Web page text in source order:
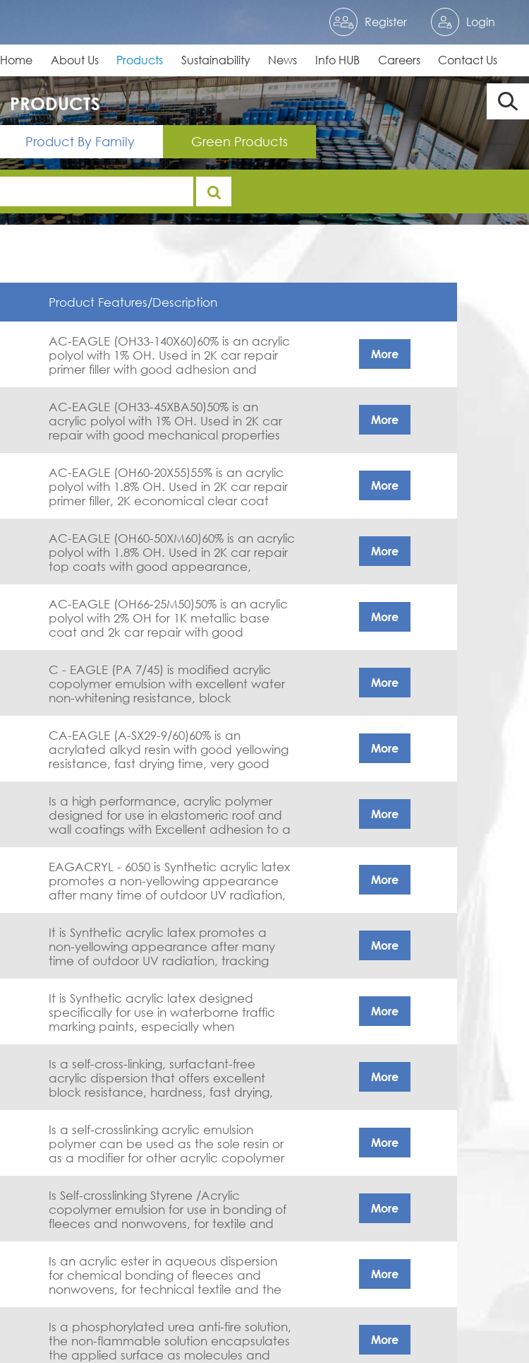
Register Login
Home About Us Products Sustainability News Info HUB Careers Contact Us
PRODUCTS
Product By Family Green Products
Product Features/Description
AC-EAGLE (OH33-140X60)60% is an acrylic
polyol with 1% OH. Used in 2K car repair
primer ﬁller with good adhesion and
More
AC-EAGLE (OH33-45XBA50)50% is an
acrylic polyol with 1% OH. Used in 2K car
repair with good mechanical properties
More
AC-EAGLE (OH60-20X55)55% is an acrylic
polyol with 1.8% OH. Used in 2K car repair
primer ﬁller, 2K economical clear coat
More
AC-EAGLE (OH60-50XM60)60% is an acrylic
polyol with 1.8% OH. Used in 2K car repair
top coats with good appearance,
More
AC-EAGLE (OH66-25M50)50% is an acrylic
polyol with 2% OH for 1K metallic base
coat and 2k car repair with good
properties
More
C - EAGLE (PA 7/45) is modified acrylic
copolymer emulsion with excellent water
non-whitening resistance, block
decorative paints, industrial
coatings,parguet lacquers, metal and
plastic top coats . APEO free
More
CA-EAGLE (A-SX29-9/60)60% is an
acrylated alkyd resin with good yellowing
resistance, fast drying time, very good
More
Is a high performance, acrylic polymer
designed for use in elastomeric roof and
wall coatings with Excellent adhesion to a
More
EAGACRYL - 6050 is Synthetic acrylic latex
promotes a non-yellowing appearance
after many time of outdoor UV radiation,
resistance.APEO free Waterborne road
marking applications
More
It is Synthetic acrylic latex promotes a
non-yellowing appearance after many
time of outdoor UV radiation, tracking
More
It is Synthetic acrylic latex designed
specifically for use in waterborne traffic
marking paints, especially when
air flow.
More
Is a self-cross-linking, surfactant-free
acrylic dispersion that offers excellent
block resistance, hardness, fast drying,
More
Is a self-crosslinking acrylic emulsion
polymer can be used as the sole resin or
as a modifier for other acrylic copolymer
sacrificing gloss.
More
Is Self-crosslinking Styrene /Acrylic
copolymer emulsion for use in bonding of
fleeces and nonwovens, for textile and
More
Is an acrylic ester in aqueous dispersion
for chemical bonding of fleeces and
nonwovens, for technical textile and the
More
Is a phosphorylated urea anti-fire solution,
the non-flammable solution encapsulates
the applied surface as molecules and
More